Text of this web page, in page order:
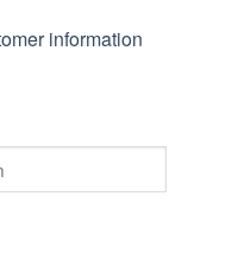
information